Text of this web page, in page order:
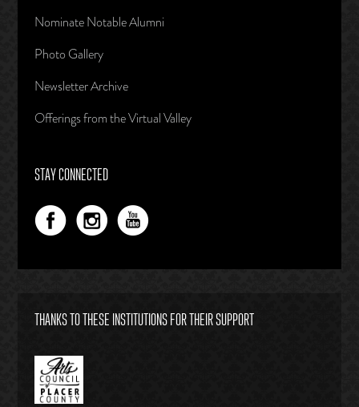
Nominate Notable Alumni
Photo Gallery
Newsletter Archive
Offerings from the Virtual Valley
STAY CONNECTED
THANKS TO THESE INSTITUTIONS FOR THEIR SUPPORT